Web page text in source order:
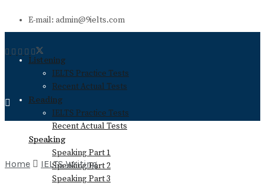
E-mail: admin@9ielts.com
Listening
IELTS Practice Tests
Recent Actual Tests
Reading
IELTS Practice Tests
Recent Actual Tests
Speaking
Speaking Part 1
Speaking Part 2
Speaking Part 3
Home IELTS Writing